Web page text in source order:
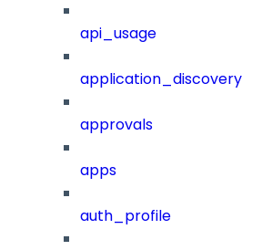
api_usage
application_discovery
approvals
apps
auth_profile